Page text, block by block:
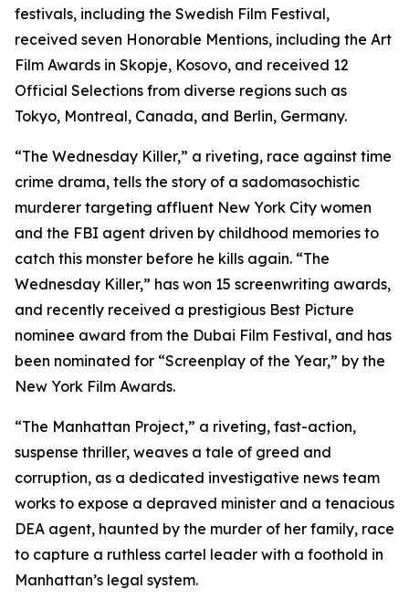
festivals, including the Swedish Film Festival,
received seven Honorable Mentions, including the Art
Film Awards in Skopje, Kosovo, and received 12
Official Selections from diverse regions such as
Tokyo, Montreal, Canada, and Berlin, Germany.
“The Wednesday Killer,” a riveting, race against time
crime drama, tells the story of a sadomasochistic
murderer targeting affluent New York City women
and the FBI agent driven by childhood memories to
catch this monster before he kills again. “The
Wednesday Killer,” has won 15 screenwriting awards,
and recently received a prestigious Best Picture
nominee award from the Dubai Film Festival, and has
been nominated for “Screenplay of the Year,” by the
New York Film Awards.
“The Manhattan Project,” a riveting, fast-action,
suspense thriller, weaves a tale of greed and
corruption, as a dedicated investigative news team
works to expose a depraved minister and a tenacious
DEA agent, haunted by the murder of her family, race
to capture a ruthless cartel leader with a foothold in
Manhattan’s legal system.